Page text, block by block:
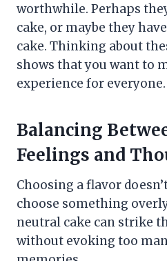
worthwhile. Perhaps
cake, or maybe they
cake. Thinking about
shows that you want to
experience for everyone.
Balancing
Feelings and
Choosing a flavor
choose something
neutral cake can strike
without evoking too